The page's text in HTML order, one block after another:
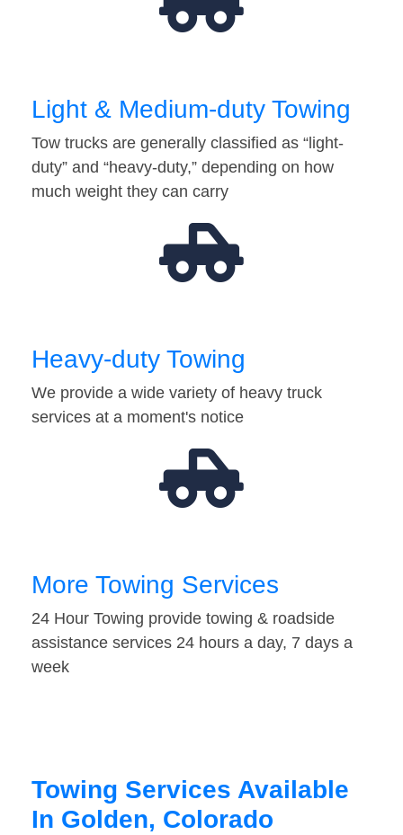
Light & Medium-duty Towing
Tow trucks are generally classified as “light-
duty” and “heavy-duty,” depending on how
much weight they can carry
Heavy-duty Towing
We provide a wide variety of heavy truck
services at a moment's notice
More Towing Services
24 Hour Towing provide towing & roadside
assistance services 24 hours a day, 7 days a
week
Towing Services Available
In Golden, Colorado